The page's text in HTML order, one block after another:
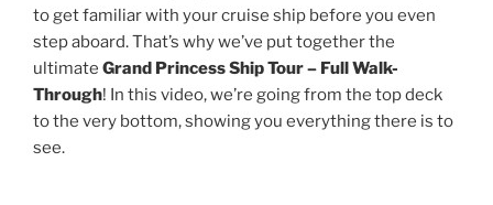
to get familiar with your cruise ship before you even
step aboard. That’s why we’ve put together the
ultimate Grand Princess Ship Tour – Full Walk-
Through! In this video, we’re going from the top deck
to the very bottom, showing you everything there is to
see.